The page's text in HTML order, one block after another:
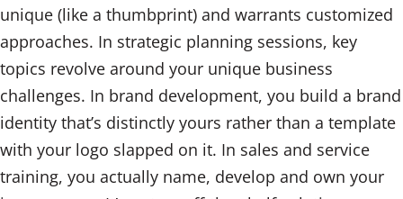
unique (like a thumbprint) and warrants customized
approaches. In strategic planning sessions, key
topics revolve around your unique business
challenges. In brand development, you build a brand
identity that’s distinctly yours rather than a template
with your logo slapped on it. In sales and service
training, you actually name, develop and own your